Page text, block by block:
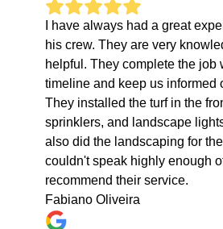
I have always had a great
his crew. They are very
helpful. They complete the job
timeline and keep us informed
They installed the turf in the
sprinklers, and landscape
also did the landscaping for the
couldn't speak highly enough
recommend their service.
Fabiano Oliveira